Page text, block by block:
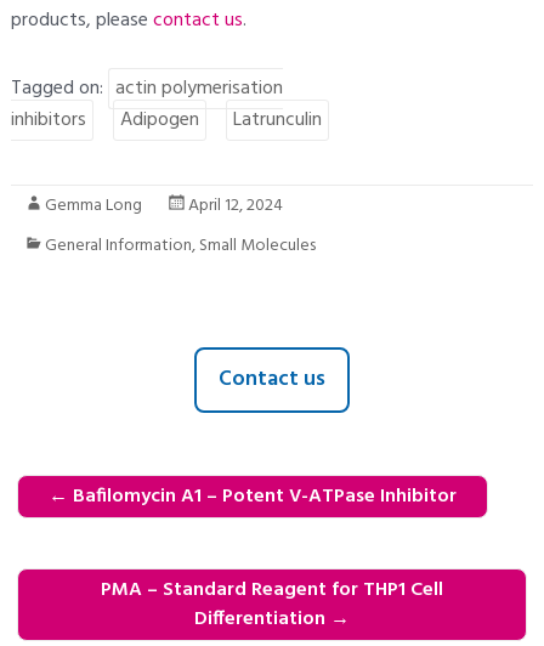
products, pleasecontact us.
Tagged on: actin polymerisation
inhibitors
Adipogen Latrunculin
Gemma Long
April 12, 2024
General Information,Small Molecules
Contact us
← Bafilomycin A1 – Potent V-ATPase Inhibitor
PMA – Standard Reagent for THP1 Cell
Differentiation →